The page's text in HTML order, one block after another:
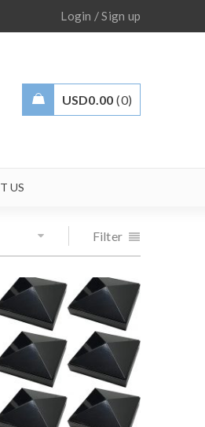
Login /Sign up
USD0.00 0
US
Filter